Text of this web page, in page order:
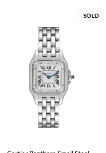
SOLD